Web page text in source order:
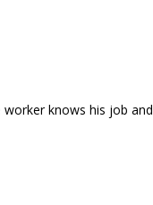
knows his job and